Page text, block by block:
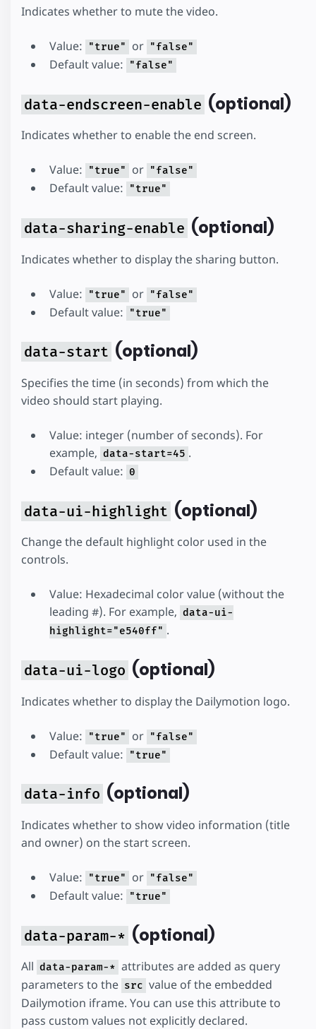
Indicates whether to mute the video.
Value: "true" or "false"
Default value: "false"
data-endscreen-enable (optional)
Indicates whether to enable the end screen.
Value: "true" or "false"
Default value: "true"
data-sharing-enable (optional)
Indicates whether to display the sharing button.
Value: "true" or "false"
Default value: "true"
data-start (optional)
Specifies the time (in seconds) from which the
video should start playing.
Value: integer (number of seconds). For
example, data-start=45 .
Default value: 0
data-ui-highlight (optional)
Change the default highlight color used in the
controls.
Value: Hexadecimal color value (without the
leading #). For example, data-ui-
highlight="e540ff" .
data-ui-logo (optional)
Indicates whether to display the Dailymotion logo.
Value: "true" or "false"
Default value: "true"
data-info (optional)
Indicates whether to show video information (title
and owner) on the start screen.
Value: "true" or "false"
Default value: "true"
data-param-* (optional)
All data-param-* attributes are added as query
parameters to the src value of the embedded
Dailymotion iframe. You can use this attribute to
pass custom values not explicitly declared.